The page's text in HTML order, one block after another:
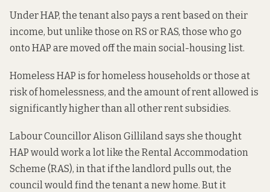
Under HAP, the tenant also pays a rent based on their
income, but unlike those on RS or RAS, those who go
onto HAP are moved off the main social-housing list.
Homeless HAP is for homeless households or those at
risk of homelessness, and the amount of rent allowed is
significantly higher than all other rent subsidies.
Labour Councillor Alison Gilliland says she thought
HAP would work a lot like the Rental Accommodation
Scheme (RAS), in that if the landlord pulls out, the
council would find the tenant a new home. But it